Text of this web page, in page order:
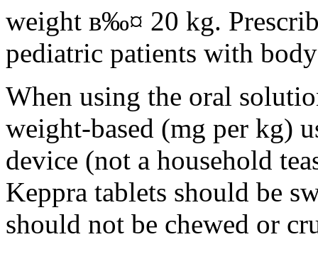
weight в‰¤ 20 kg.
pediatric patients with
When using the oral
weight-based (mg per kg)
device (not a household
Keppra tablets should be
should not be chewed or